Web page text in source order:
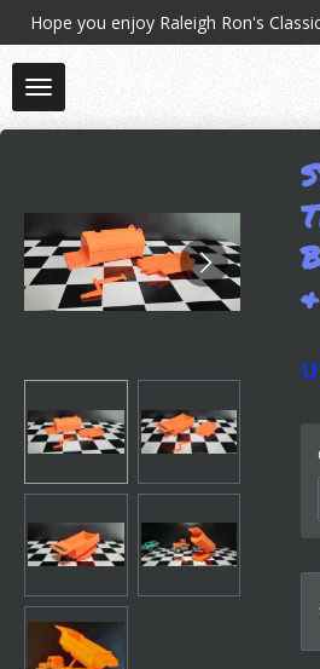
Skip
main
content
Hope you enjoy Raleigh Ron's